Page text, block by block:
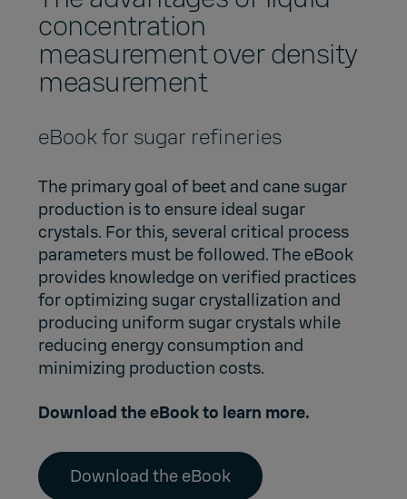
concentration
measurement over density
measurement
eBook for sugar refineries
The primary goal of beet and cane sugar
production is to ensure ideal sugar
crystals. For this, several critical process
parameters must be followed. The eBook
provides knowledge on verified practices
for optimizing sugar crystallization and
producing uniform sugar crystals while
reducing energy consumption and
minimizing production costs.
Download the eBook to learn more.
Download the eBook